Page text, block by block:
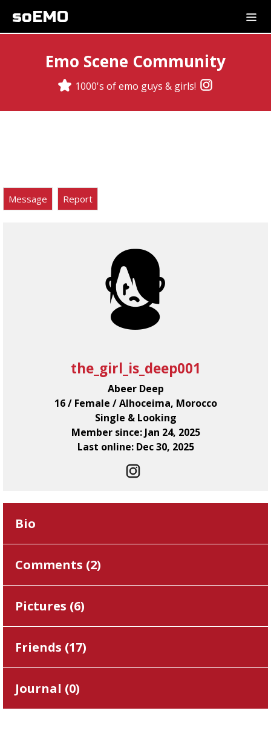
soEMO
Emo Scene Community
1000's of emo guys & girls!
Message Report
the_girl_is_deep001
Abeer Deep
16 / Female / Alhoceima, Morocco
Single & Looking
Member since: Jan 24, 2025
Last online: Dec 30, 2025
Bio
Comments (2)
Pictures (6)
Friends (17)
Journal (0)